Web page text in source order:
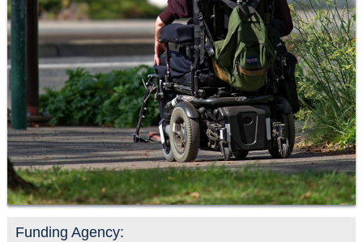
Funding Agency: